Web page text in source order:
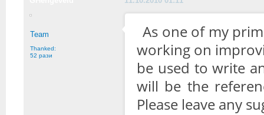
Team
Thanked:
52 рази
As one of my
working on
be used to write
will be the
Please leave any